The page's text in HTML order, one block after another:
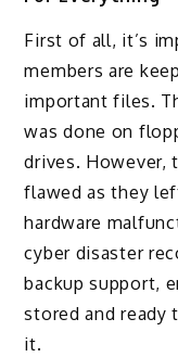
First of all, it’s
members are
important files.
was done on
drives. However,
flawed as they
hardware
cyber disaster
backup support,
stored and ready
it.